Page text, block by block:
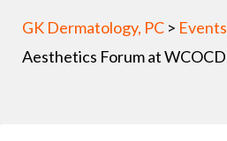
GK Dermatology, PC > Events
Aesthetics Forum at WCOCD